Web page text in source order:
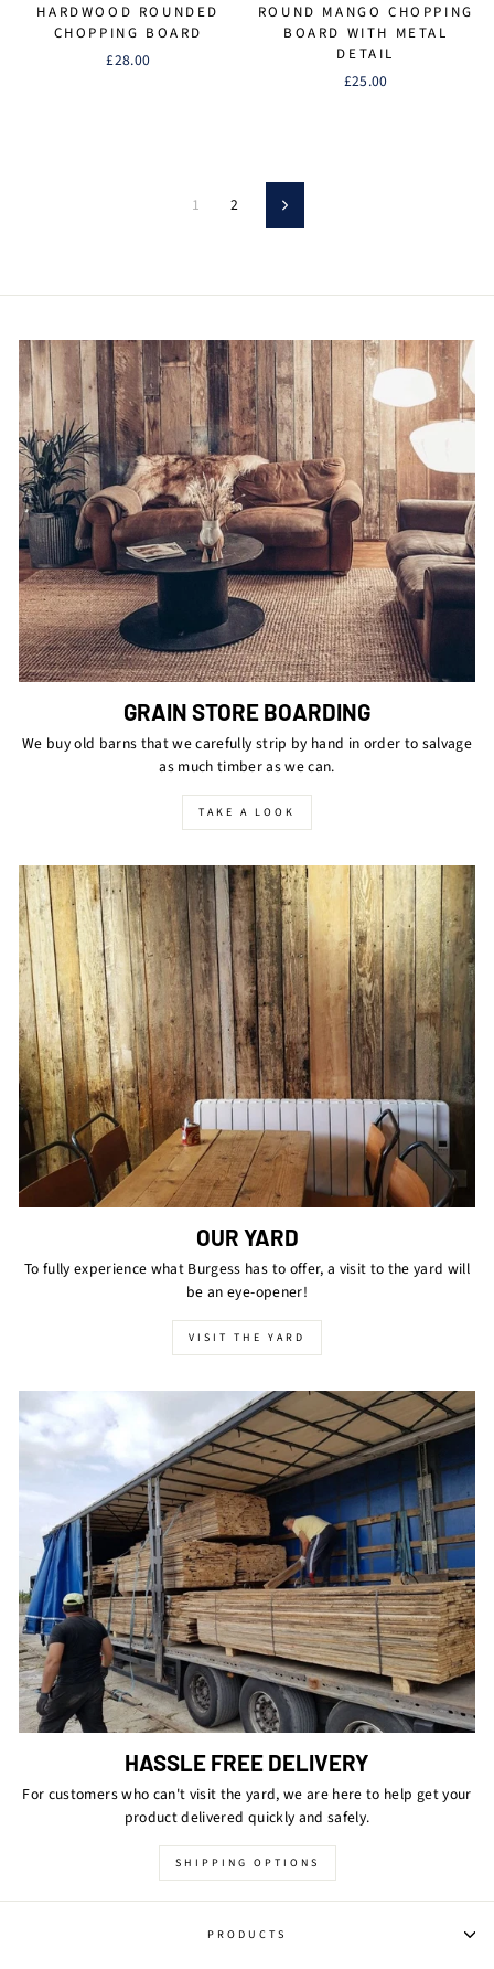
HARDWOOD ROUNDED
CHOPPING BOARD
£28.00
ROUND MANGO CHOPPING
BOARD WITH METAL
DETAIL
£25.00
1 2 Next
GRAIN STORE BOARDING
We buy old barns that we carefully strip by hand in order to salvage
as much timber as we can.
TAKE A LOOK
OUR YARD
To fully experience what Burgess has to offer, a visit to the yard will
be an eye-opener!
VISIT THE YARD
HASSLE FREE DELIVERY
For customers who can't visit the yard, we are here to help get your
product delivered quickly and safely.
SHIPPING OPTIONS
PRODUCTS